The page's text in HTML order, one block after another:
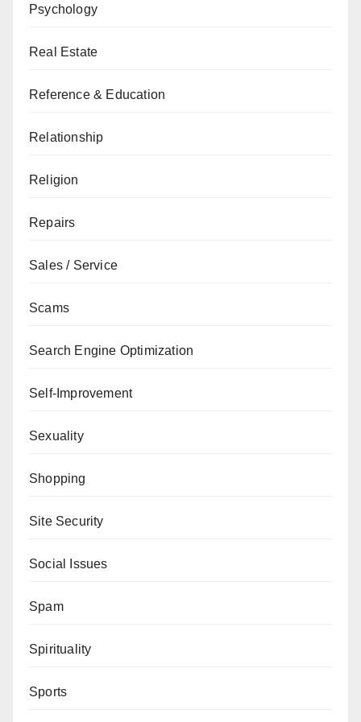
Psychology
Real Estate
Reference & Education
Relationship
Religion
Repairs
Sales / Service
Scams
Search Engine Optimization
Self-Improvement
Sexuality
Shopping
Site Security
Social Issues
Spam
Spirituality
Sports